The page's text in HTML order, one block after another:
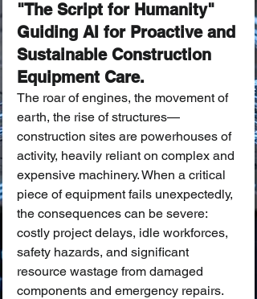
"The Script for Humanity"
Guiding AI for Proactive and
Sustainable Construction
Equipment Care.
The roar of engines, the movement of
earth, the rise of structures—
construction sites are powerhouses of
activity, heavily reliant on complex and
expensive machinery. When a critical
piece of equipment fails unexpectedly,
the consequences can be severe:
costly project delays, idle workforces,
safety hazards, and significant
resource wastage from damaged
components and emergency repairs.